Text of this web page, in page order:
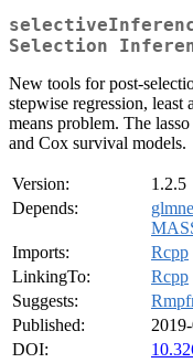
Selection
New tools for post-
stepwise regression, least
means problem. The
and Cox survival models.
Version:
1.2.5
Depends:
Imports:
Rcpp
LinkingTo:
Rcpp
Suggests:
Published:
DOI: